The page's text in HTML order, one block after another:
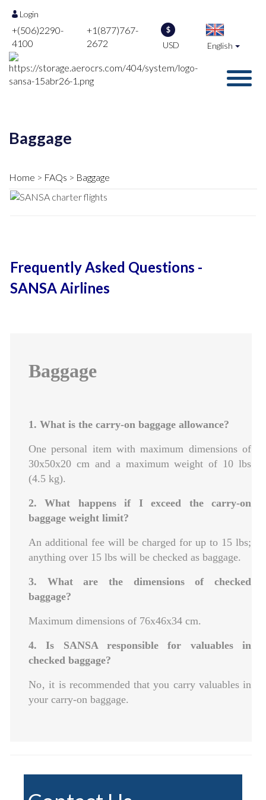
Login
+(506)2290-
4100
+1(877)767-
2672
$
USD English
Baggage
Home FAQs Baggage
Frequently Asked Questions -
SANSA Airlines
Baggage
1. What is the carry-on baggage allowance?
One personal item with maximum dimensions of
30x50x20 cm and a maximum weight of 10 lbs
(4.5 kg).
2. What happens if I exceed the carry-on
baggage weight limit?
An additional fee will be charged for up to 15 lbs;
anything over 15 lbs will be checked as baggage.
3. What are the dimensions of checked
baggage?
Maximum dimensions of 76x46x34 cm.
4. Is SANSA responsible for valuables in
checked baggage?
No‚ it is recommended that you carry valuables in
your carry-on baggage.